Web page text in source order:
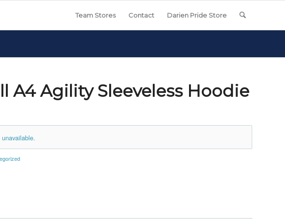
Team Stores Contact Darien Pride Store
A4 Agility Sleeveless Hoodie